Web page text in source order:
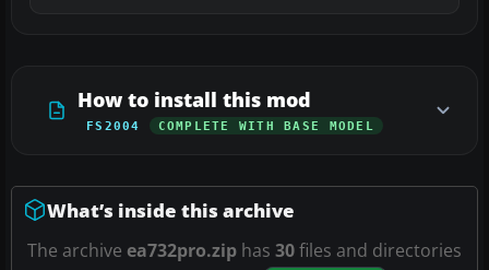
How to install this mod
FS2004 COMPLETE WITH BASE MODEL
What’s inside this archive
The archive ea732pro.zip has 30files and directories